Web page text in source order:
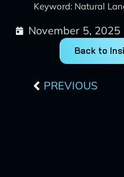
Keyword: Natural
November 5, 2025
Back to
PREVIOUS